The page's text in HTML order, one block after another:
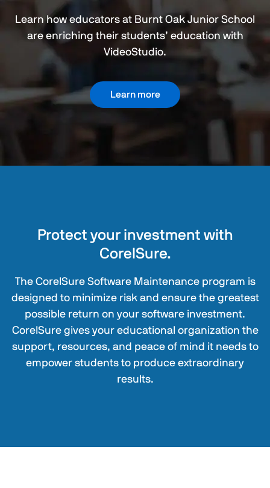
Learn how educators at Burnt Oak Junior School
are enriching their students’ education with
VideoStudio.
Learn more
Protect your investment with
CorelSure.
The CorelSure Software Maintenance program is
designed to minimize risk and ensure the greatest
possible return on your software investment.
CorelSure gives your educational organization the
support, resources, and peace of mind it needs to
empower students to produce extraordinary
results.